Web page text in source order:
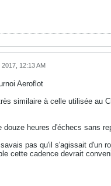
12:13 AM
Aeroflot
similaire à celle utilisée au
douze heures d'échecs sans
pas qu'il s'agissait d'un
cette cadence devrait